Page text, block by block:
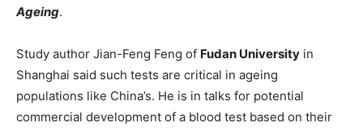
Ageing.
Study author Jian-Feng Feng of Fudan University in
Shanghai said such tests are critical in ageing
populations like China’s. He is in talks for potential
commercial development of a blood test based on their